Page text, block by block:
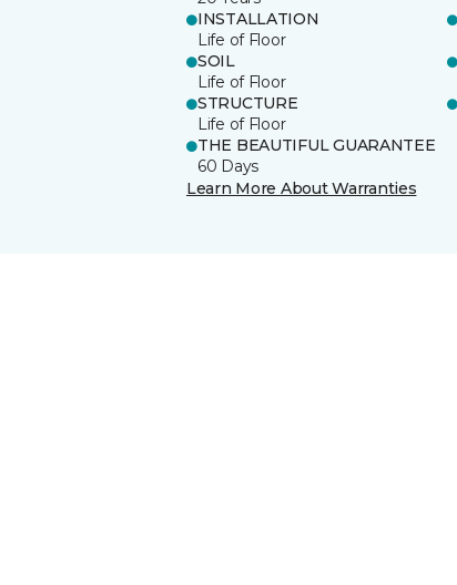
INSTALLATION
Life of Floor
SOIL
Life of Floor
STRUCTURE
Life of Floor
THE BEAUTIFUL GUARANTEE
60 Days
Learn More About Warranties